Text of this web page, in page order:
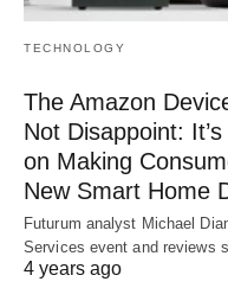
TECHNOLOGY
The Amazon
Not Disappoint:
on Making
New Smart Home
Futurum analyst Michael
Services event and reviews
4 years ago